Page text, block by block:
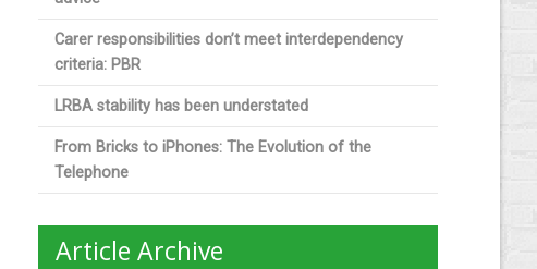
Carer responsibilities don’t meet interdependency
criteria: PBR
LRBA stability has been understated
From Bricks to iPhones: The Evolution of the
Telephone
Article Archive